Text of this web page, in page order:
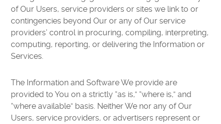
of Our Users, service providers or sites we link to or
contingencies beyond Our or any of Our service
providers’ control in procuring, compiling, interpreting,
computing, reporting, or delivering the Information or
Services.
The Information and Software We provide are
provided to You on a strictly “as is,” “where is,” and
“where available” basis. Neither We nor any of Our
Users, service providers, or advertisers represent or